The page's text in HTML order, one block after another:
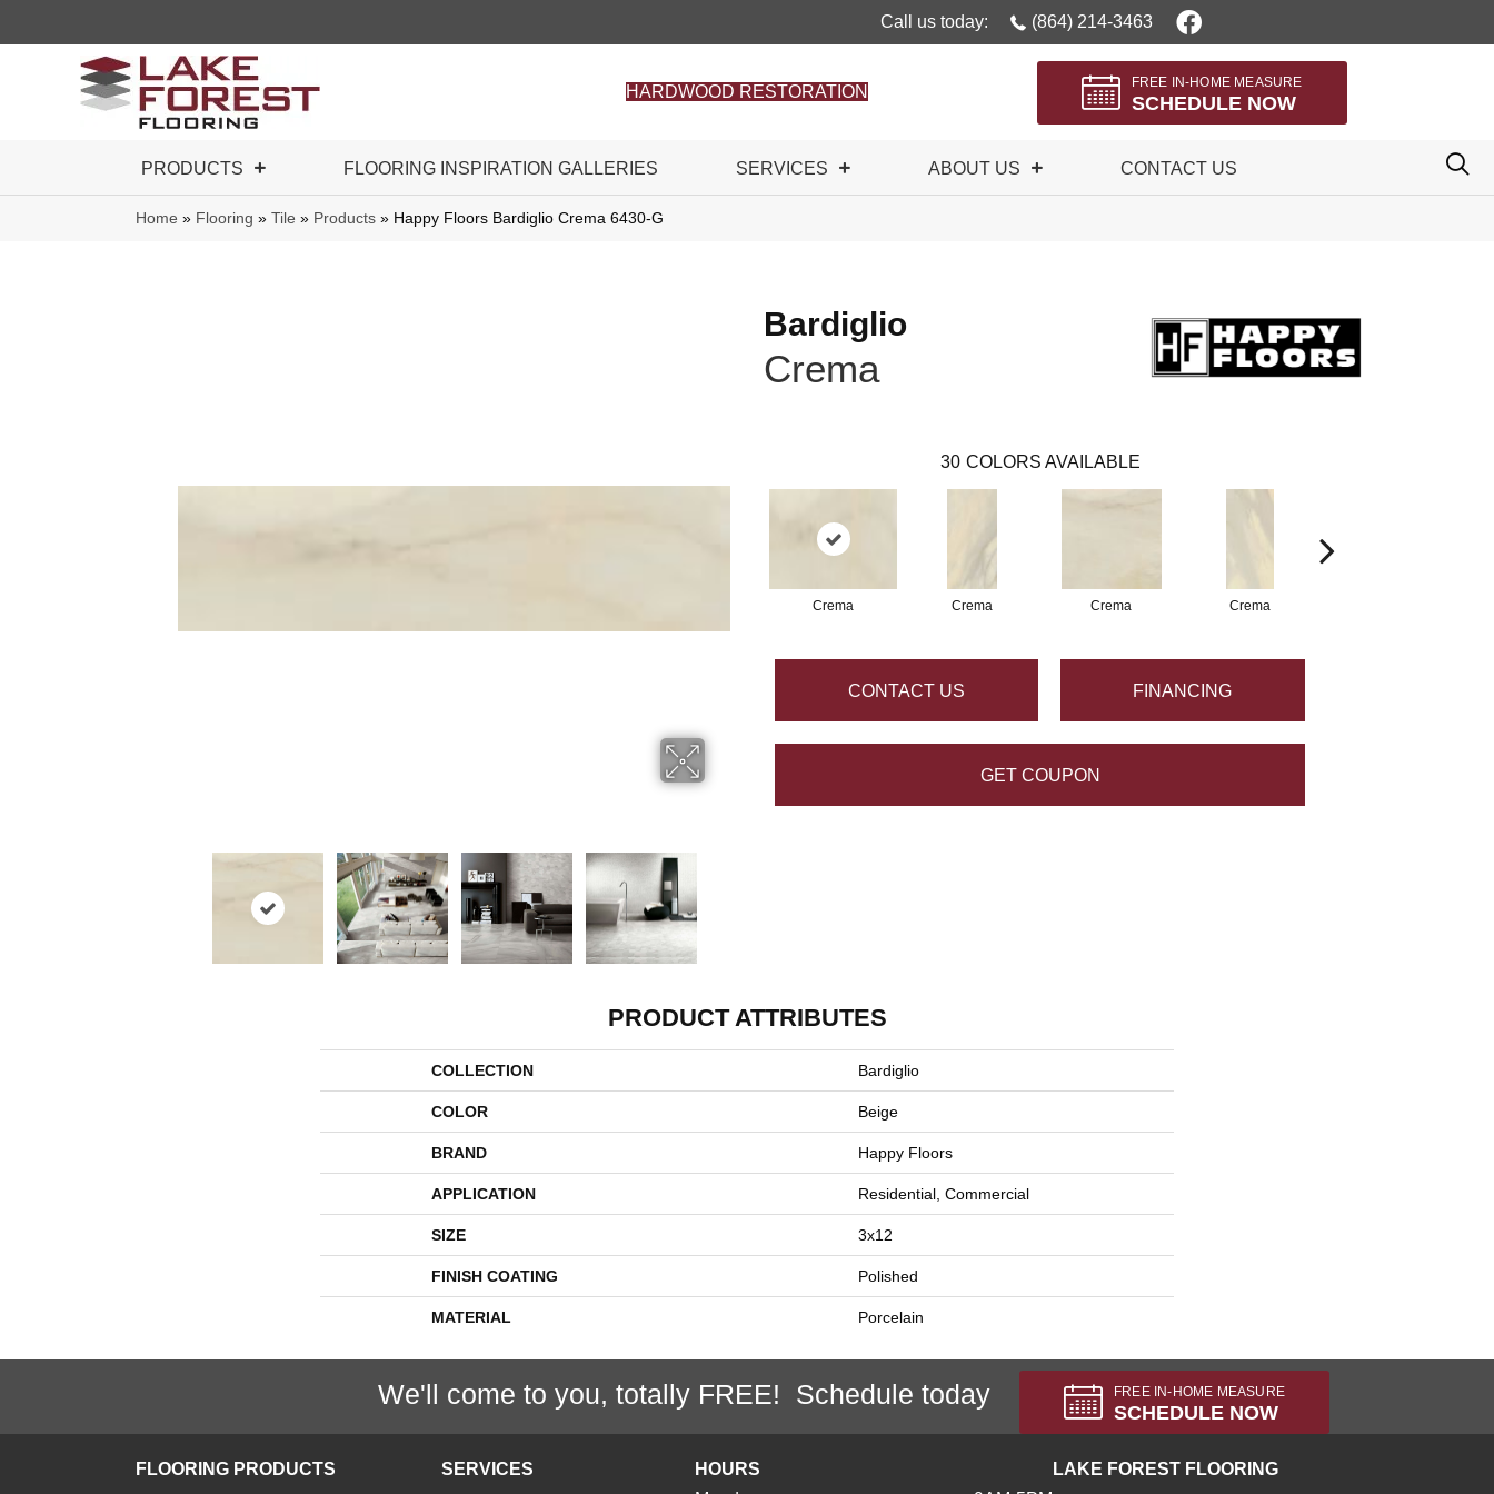
Call us today: (864) 214-3463
HARDWOOD RESTORATION
FREE IN-HOME MEASURE
SCHEDULE NOW
PRODUCTS FLOORING INSPIRATION GALLERIES SERVICES ABOUT US CONTACT US
Home » Flooring » Tile » Products » Happy Floors Bardiglio Crema 6430-G
Bardiglio
Crema
30 COLORS AVAILABLE
Crema Crema Crema Crema
CONTACT US FINANCING
GET COUPON
PRODUCT ATTRIBUTES
COLLECTION Bardiglio
COLOR Beige
BRAND Happy Floors
APPLICATION Residential, Commercial
SIZE 3x12
FINISH COATING Polished
MATERIAL Porcelain
We'll come to you, totally FREE! Schedule today FREE IN-HOME MEASURE
SCHEDULE NOW
FLOORING PRODUCTS SERVICES
HOURS
LAKE FOREST FLOORING